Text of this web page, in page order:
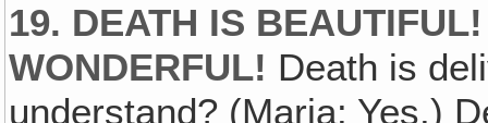
19. DEATH IS
WONDERFUL! Death is
understand? (Maria: Yes.)